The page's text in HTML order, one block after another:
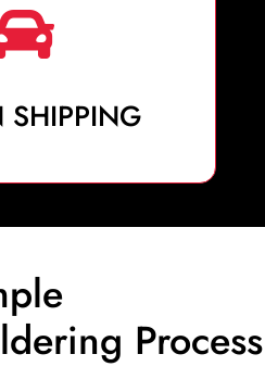
SHIPPING
Process